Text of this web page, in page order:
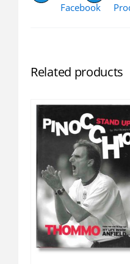
Facebook
Related products